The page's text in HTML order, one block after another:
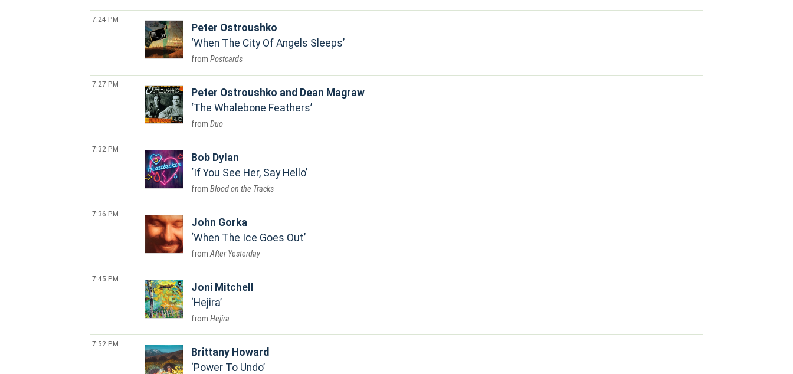
7:24 PM
Peter Ostroushko
When The City Of Angels Sleeps
Postcards
7:27 PM
Peter Ostroushko and Dean Magraw
The Whalebone Feathers
Duo
7:32 PM
Bob Dylan
If You See Her, Say Hello
Blood on the Tracks
7:36 PM
John Gorka
When The Ice Goes Out
After Yesterday
7:45 PM
Joni Mitchell
Hejira
Hejira
7:52 PM
Brittany Howard
Power To Undo